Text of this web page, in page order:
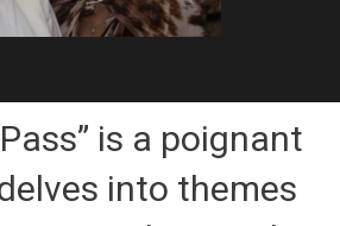
is a poignant
into themes